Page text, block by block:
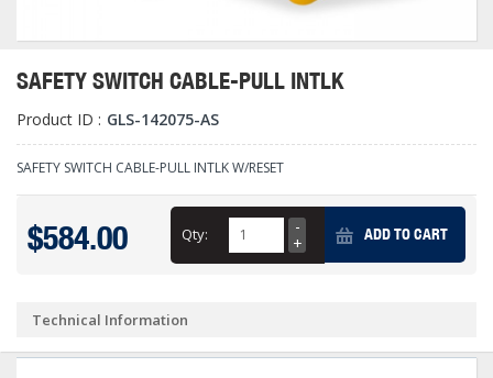
SAFETY SWITCH CABLE-PULL INTLK
Product ID : GLS-142075-AS
SAFETY SWITCH CABLE-PULL INTLK W/RESET
$584.00 Qty: ADD TO CART
Technical Information